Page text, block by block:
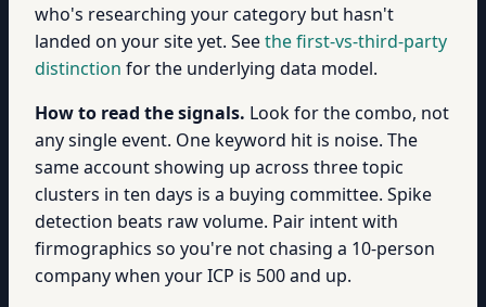
who's researching your category but hasn't
landed on your site yet. Seethe first-vs-third-party
distinction for the underlying data model.
How to read the signals. Look for the combo, not
any single event. One keyword hit is noise. The
same account showing up across three topic
clusters in ten days is a buying committee. Spike
detection beats raw volume. Pair intent with
firmographics so you're not chasing a 10-person
company when your ICP is 500 and up.